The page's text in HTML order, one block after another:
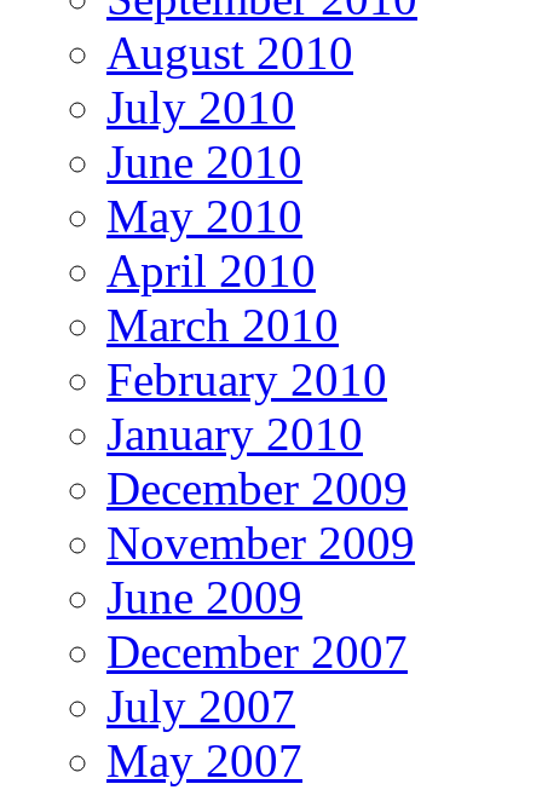
August 2010
July 2010
June 2010
May 2010
April 2010
March 2010
February 2010
January 2010
December 2009
November 2009
June 2009
December 2007
July 2007
May 2007